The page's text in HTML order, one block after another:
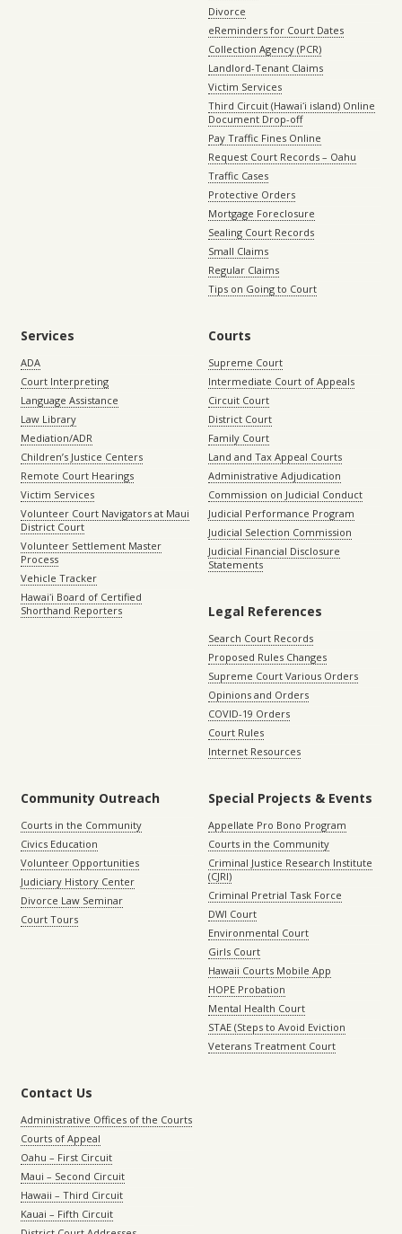
Divorce
eReminders for Court Dates
Collection Agency (PCR)
Landlord-Tenant Claims
Victim Services
Third Circuit (Hawaiʻi island) Online
Document Drop-off
Pay Traffic Fines Online
Request Court Records – Oahu
Traffic Cases
Protective Orders
Mortgage Foreclosure
Sealing Court Records
Small Claims
Regular Claims
Tips on Going to Court
Services
ADA
Court Interpreting
Language Assistance
Law Library
Mediation/ADR
Children’s Justice Centers
Remote Court Hearings
Victim Services
Volunteer Court Navigators at Maui
District Court
Volunteer Settlement Master
Process
Vehicle Tracker
Hawaiʻi Board of Certified
Shorthand Reporters
Courts
Supreme Court
Intermediate Court of Appeals
Circuit Court
District Court
Family Court
Land and Tax Appeal Courts
Administrative Adjudication
Commission on Judicial Conduct
Judicial Performance Program
Judicial Selection Commission
Judicial Financial Disclosure
Statements
Legal References
Search Court Records
Proposed Rules Changes
Supreme Court Various Orders
Opinions and Orders
COVID-19 Orders
Court Rules
Internet Resources
Community Outreach
Courts in the Community
Civics Education
Volunteer Opportunities
Judiciary History Center
Divorce Law Seminar
Court Tours
Special Projects & Events
Appellate Pro Bono Program
Courts in the Community
Criminal Justice Research Institute
(CJRI)
Criminal Pretrial Task Force
DWI Court
Environmental Court
Girls Court
Hawaii Courts Mobile App
HOPE Probation
Mental Health Court
STAE (Steps to Avoid Eviction
Veterans Treatment Court
Contact Us
Administrative Offices of the Courts
Courts of Appeal
Oahu – First Circuit
Maui – Second Circuit
Hawaii – Third Circuit
Kauai – Fifth Circuit